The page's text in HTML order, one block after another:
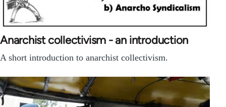
Anarchist collectivism - an introduction
A short introduction to anarchist collectivism.